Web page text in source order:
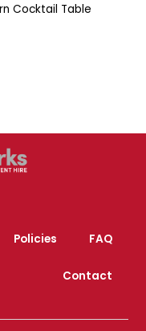
Cocktail Table
Policies FAQ
Contact